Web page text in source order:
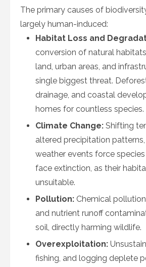
The primary causes of
largely human-induced:
Habitat Loss and
conversion of natural
land, urban areas, and
single biggest threat.
drainage, and coastal
homes for countless species.
Climate Change: Shifting
altered precipitation
weather events force
face extinction, as their
unsuitable.
Pollution: Chemical
and nutrient runoff
soil, directly harming wildlife.
Overexploitation:
fishing, and logging deplete